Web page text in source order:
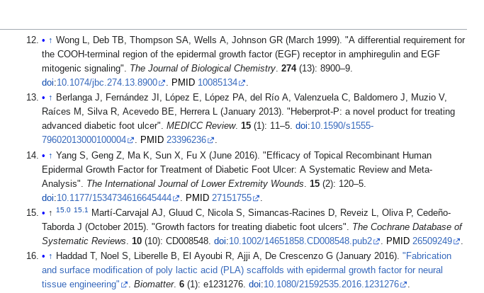
↑ Wong L, Deb TB, Thompson SA, Wells A, Johnson GR (March 1999). "A differential requirement for
the COOH-terminal region of the epidermal growth factor (EGF) receptor in amphiregulin and EGF
mitogenic signaling". The Journal of Biological Chemistry. 274(13): 8900–9.
doi:10.1074/jbc.274.13.8900 . PMID 10085134
.
↑ Berlanga J, Fernández JI, López E, López PA, del Río A, Valenzuela C, Baldomero J, Muzio V,
Raíces M, Silva R, Acevedo BE, Herrera L (January 2013). "Heberprot-P: a novel product for treating
advanced diabetic foot ulcer". MEDICC Review. 15(1): 11–5. doi:10.1590/s1555-
79602013000100004
. PMID 23396236
.
↑ Yang S, Geng Z, Ma K, Sun X, Fu X (June 2016). "Efficacy of Topical Recombinant Human
Epidermal Growth Factor for Treatment of Diabetic Foot Ulcer: A Systematic Review and Meta-
Analysis".
The International Journal of Lower Extremity Wounds 15(2): 120–5.
doi:10.1177/1534734616645444 PMID 27151755
↑
15.0 15.1
Martí-Carvajal AJ, Gluud C, Nicola S, Simancas-Racines D, Reveiz L, Oliva P, Cedeño-
Taborda J (October 2015). "Growth factors for treating diabetic foot ulcers". The Cochrane Database of
Systematic Reviews. 10(10): CD008548. doi:10.1002/14651858.CD008548.pub2 . PMID 26509249
.
↑ Haddad T, Noel S, Liberelle B, El Ayoubi R, Ajji A, De Crescenzo G (January 2016). "Fabrication
and surface modification of poly lactic acid (PLA) scaffolds with epidermal growth factor for neural
tissue engineering"
. Biomatter. 6(1): e1231276. doi:10.1080/21592535.2016.1231276
.